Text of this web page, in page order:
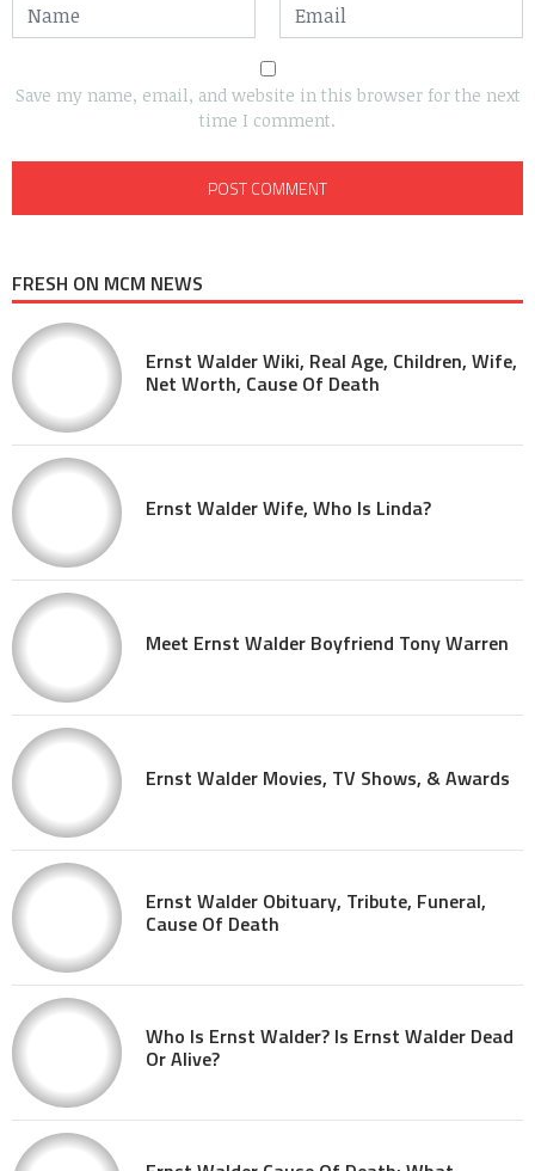
Save my name, email, and website in this browser for the next
time I comment.
FRESH ON MCM NEWS
Ernst Walder Wiki, Real Age, Children, Wife,
Net Worth, Cause Of Death
Ernst Walder Wife, Who Is Linda?
Meet Ernst Walder Boyfriend Tony Warren
Ernst Walder Movies, TV Shows, & Awards
Ernst Walder Obituary, Tribute, Funeral,
Cause Of Death
Who Is Ernst Walder? Is Ernst Walder Dead
Or Alive?